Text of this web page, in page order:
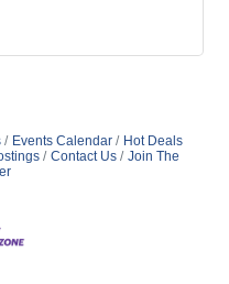
Events Calendar
Hot Deals
Contact Us
Join The